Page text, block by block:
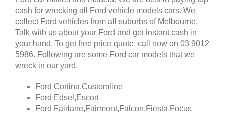
cash for wrecking all Ford vehicle models cars. We
collect Ford vehicles from all suburbs of Melbourne.
Talk with us about your Ford and get instant cash in
your hand. To get free price quote, call now on 03 9012
5986. Following are some Ford car models that we
wreck in our yard.
Ford Cortina,Customline
Ford Edsel,Escort
Ford Fairlane,Fairmont,Falcon,Fiesta,Focus